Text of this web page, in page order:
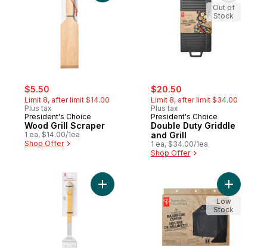
sale:
$5.50
Limit 8, after limit $14.00
Plus tax
President's Choice
Wood Grill Scraper
1 ea, $14.00/1ea
Shop Offer
sale:
$20.50
Limit 8, after limit $34.00
Plus tax
President's Choice
Double Duty Griddle
and Grill
1 ea, $34.00/1ea
Shop Offer
Out of
Stock
Add Stainless Steel Grill Brush to cart
Low
Stock